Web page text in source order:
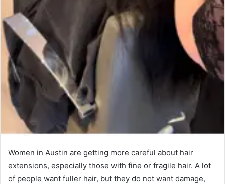
Women in Austin are getting more careful about hair
extensions, especially those with fine or fragile hair. A lot
of people want fuller hair, but they do not want damage,